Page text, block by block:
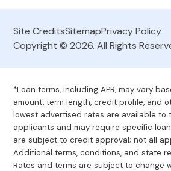
Site CreditsSitemapPrivacy Policy
Copyright © 2026. All Rights
*Loan terms, including APR, may vary
amount, term length, credit profile, and
lowest advertised rates are available to
applicants and may require specific
are subject to credit approval; not all
Additional terms, conditions, and state
Rates and terms are subject to change